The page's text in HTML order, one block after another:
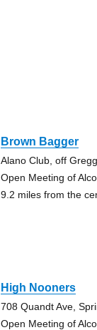
Brown Bagger
Alano Club, off
Open Meeting of
9.2 miles from the
High Nooners
708 Quandt Ave,
Open Meeting of